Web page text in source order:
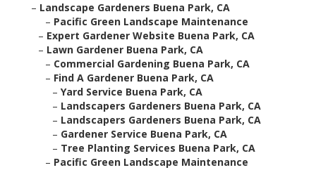
– Landscape Gardeners Buena Park, CA
– Pacific Green Landscape Maintenance
– Expert Gardener Website Buena Park, CA
– Lawn Gardener Buena Park, CA
– Commercial Gardening Buena Park, CA
– Find A Gardener Buena Park, CA
– Yard Service Buena Park, CA
– Landscapers Gardeners Buena Park, CA
– Landscapers Gardeners Buena Park, CA
– Gardener Service Buena Park, CA
– Tree Planting Services Buena Park, CA
– Pacific Green Landscape Maintenance